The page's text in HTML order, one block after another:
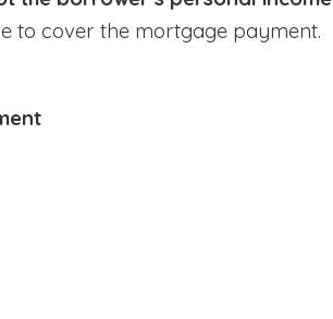
to cover the mortgage payment.